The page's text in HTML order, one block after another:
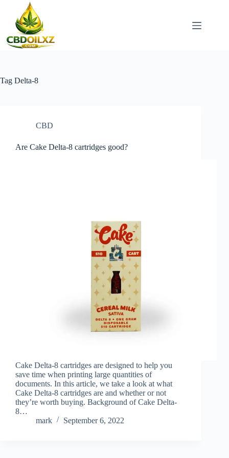
content
Tag Delta-8
CBD
Are Cake Delta-8 cartridges good?
Cake Delta-8 cartridges are designed to help you
save time when printing large quantities of
documents. In this article, we take a look at what
Cake Delta-8 cartridges are and whether or not
they’re worth buying. Background of Cake Delta-
8…
mark
September 6, 2022